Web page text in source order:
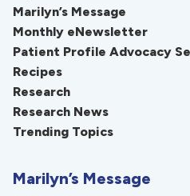
Marilyn’s Message
Monthly eNewsletter
Patient Profile Advocacy
Recipes
Research
Research News
Trending Topics
Marilyn’s Message